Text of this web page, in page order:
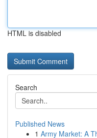
HTML is disabled
Search
Published News
1 Army Market: A